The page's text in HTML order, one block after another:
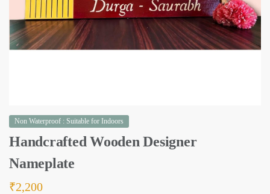
Non Waterproof : Suitable for Indoors
Handcrafted Wooden Designer
Nameplate
₹2,200